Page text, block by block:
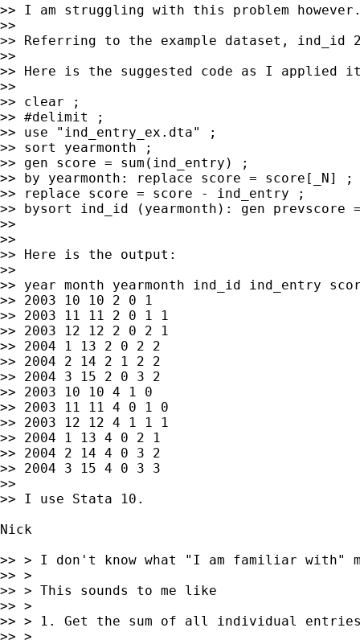
>> I am struggling with this problem
>>
>> Referring to the example dataset,
>>
>> Here is the suggested code as I applied
>>
>> clear ;
>> #delimit ;
>> use "ind_entry_ex.dta" ;
>> sort yearmonth ;
>> gen score = sum(ind_entry) ;
>> by yearmonth: replace score = score[_N] ;
>> replace score = score - ind_entry ;
>> bysort ind_id (yearmonth): gen prevscore
>>
>>
>> Here is the output:
>>
>> year month yearmonth ind_id ind_entry
>> 2003 10 10 2 0 1
>> 2003 11 11 2 0 1 1
>> 2003 12 12 2 0 2 1
>> 2004 1 13 2 0 2 2
>> 2004 2 14 2 1 2 2
>> 2004 3 15 2 0 3 2
>> 2003 10 10 4 1 0
>> 2003 11 11 4 0 1 0
>> 2003 12 12 4 1 1 1
>> 2004 1 13 4 0 2 1
>> 2004 2 14 4 0 3 2
>> 2004 3 15 4 0 3 3
>>
>> I use Stata 10.
Nick
>> > I don't know what "I am familiar with"
>> >
>> > This sounds to me like
>> >
>> > 1. Get the sum of all individual
>> >